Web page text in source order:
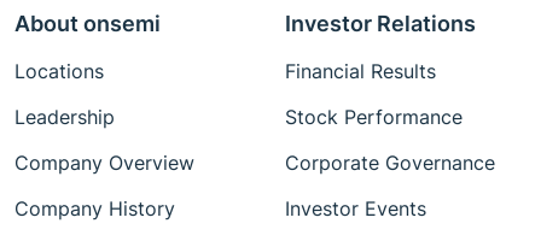
About onsemi
Locations
Leadership
Company Overview
Company History
Investor Relations
Financial Results
Stock Performance
Corporate Governance
Investor Events